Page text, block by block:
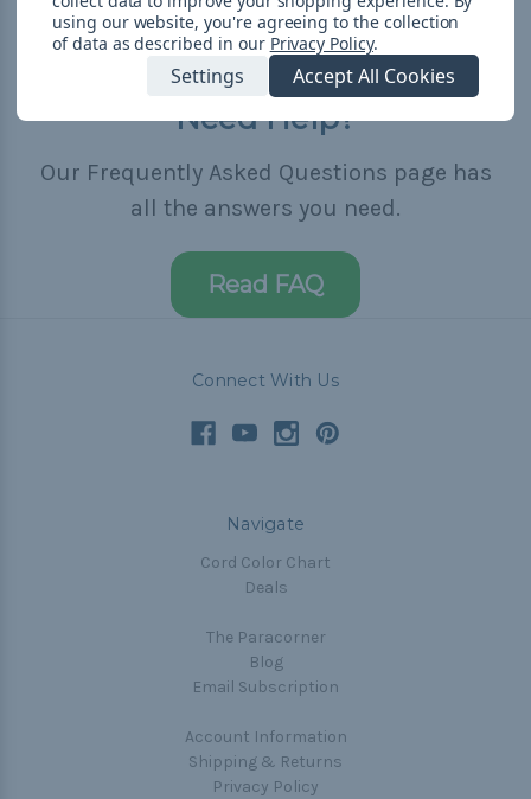
Need Help?
Our Frequently Asked Questions page has
all the answers you need.
Read FAQ
Connect With Us
Navigate
Cord Color Chart
Deals
The Paracorner
Blog
Email Subscription
Account Information
Shipping & Returns
Privacy Policy
using our website, you're agreeing to the collection
of data as described in our Privacy Policy.
Settings Accept All Cookies